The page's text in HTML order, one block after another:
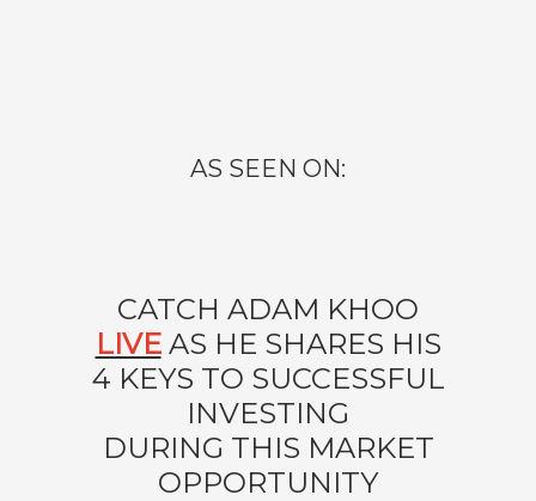
AS SEEN ON:
CATCH ADAM KHOO
LIVEAS HE SHARES HIS
4 KEYS TO SUCCESSFUL
INVESTING
DURING THIS MARKET
OPPORTUNITY